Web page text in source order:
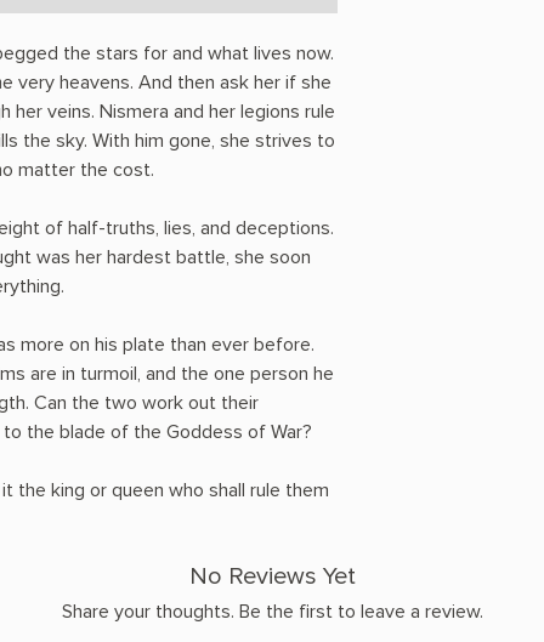
the stars for and what lives now.
very heavens. And then ask her if she
her veins. Nismera and her legions rule
the sky. With him gone, she strives to
matter the cost.
of half-truths, lies, and deceptions.
was her hardest battle, she soon
more on his plate than ever before.
are in turmoil, and the one person he
Can the two work out their
the blade of the Goddess of War?
the king or queen who shall rule them
No Reviews Yet
Share your thoughts. Be the first to leave a review.